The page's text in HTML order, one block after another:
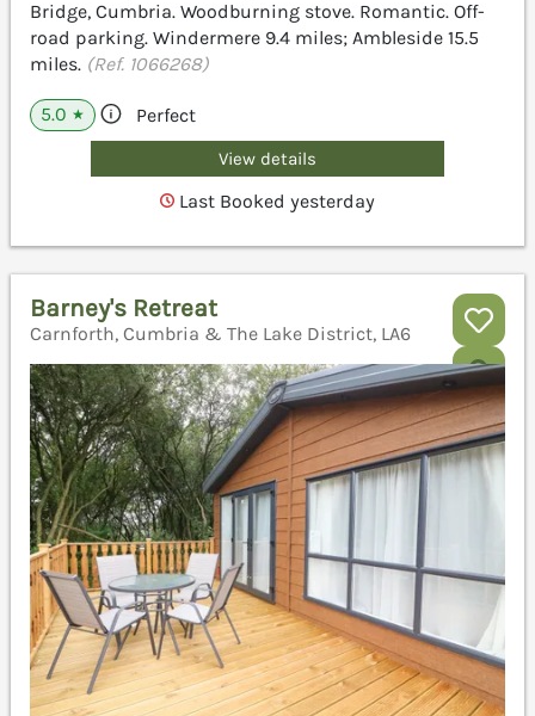
Bridge, Cumbria. Woodburning stove. Romantic. Off-
road parking. Windermere 9.4 miles; Ambleside 15.5
miles. (Ref. 1066268)
5.0 ★ Perfect
View details
Last Booked yesterday
Barney's Retreat
Carnforth, Cumbria & The Lake District, LA6